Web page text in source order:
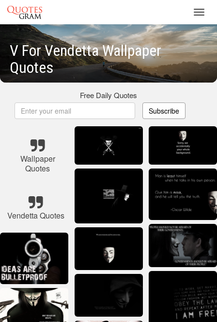
V For Vendetta Wallpaper
Quotes
Free Daily Quotes
Subscribe
Wallpaper
Quotes
Vendetta Quotes